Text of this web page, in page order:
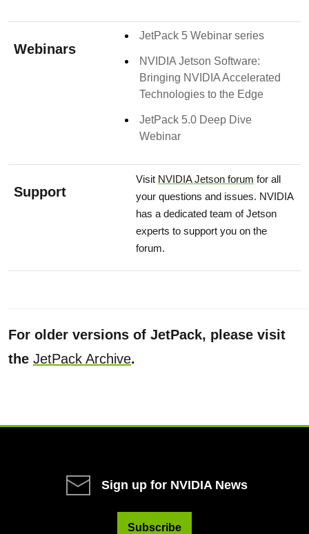
Webinars
JetPack 5 Webinar series
NVIDIA Jetson Software:
Bringing NVIDIA Accelerated
Technologies to the Edge
JetPack 5.0 Deep Dive
Webinar
Support
Visit NVIDIA Jetson forum for all
your questions and issues. NVIDIA
has a dedicated team of Jetson
experts to support you on the
forum.
For older versions of JetPack, please visit
the JetPack Archive.
Sign up for NVIDIA News
Subscribe